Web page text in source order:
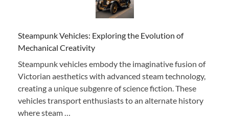
Steampunk Vehicles: Exploring the Evolution of
Mechanical Creativity
Steampunk vehicles embody the imaginative fusion of
Victorian aesthetics with advanced steam technology,
creating a unique subgenre of science fiction. These
vehicles transport enthusiasts to an alternate history
where steam …